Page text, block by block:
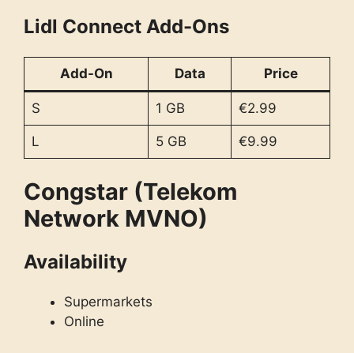
Lidl Connect Add-Ons
Add-On Data Price
S 1 GB €2.99
L 5 GB €9.99
Congstar (Telekom
Network MVNO)
Availability
Supermarkets
Online